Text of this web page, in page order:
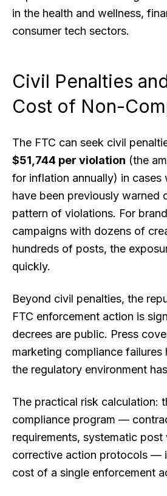
in the health and wellness,
consumer tech sectors.
Civil Penalties
Cost of Non-
The FTC can seek civil
$51,744 per violation (the
for inflation annually) in cases
have been previously warned
pattern of violations. For
campaigns with dozens of
hundreds of posts, the
quickly.
Beyond civil penalties, the
FTC enforcement action is
decrees are public. Press
marketing compliance failures
the regulatory environment
The practical risk calculation:
compliance program —
requirements, systematic
corrective action protocols —
cost of a single enforcement